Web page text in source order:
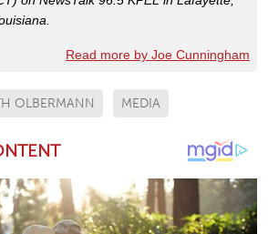
Read more by Joe Cunningham
OLBERMANN MEDIA